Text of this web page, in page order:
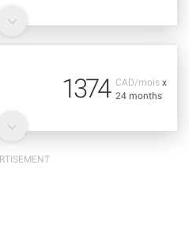
CAD/mois x
24 months
1374